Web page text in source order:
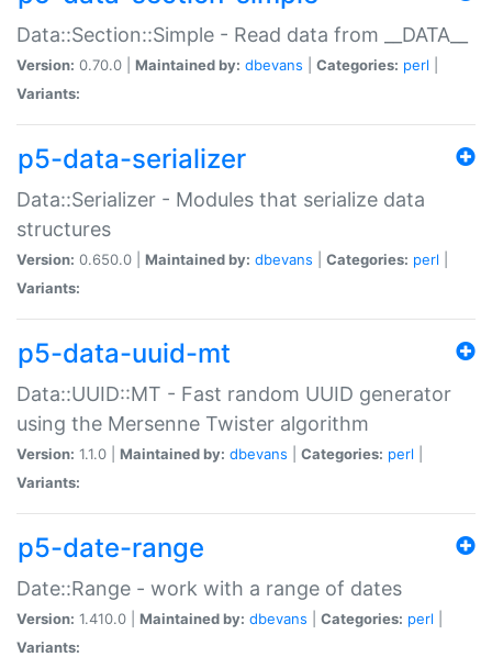
Data::Section::Simple - Read data from __DATA__
Version: 0.70.0 | Maintained by: dbevans Categories: perl
Variants:
p5-data-serializer
Data::Serializer - Modules that serialize data
structures
Version: 0.650.0 | Maintained by: dbevans Categories: perl
Variants:
p5-data-uuid-mt
Data::UUID::MT - Fast random UUID generator
using the Mersenne Twister algorithm
Version: 1.1.0 | Maintained by: dbevans Categories: perl
Variants:
p5-date-range
Date::Range - work with a range of dates
Version: 1.410.0 | Maintained by: dbevans Categories: perl
Variants: